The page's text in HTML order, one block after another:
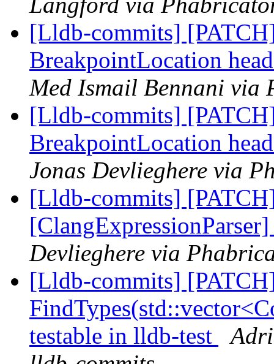
[Lldb-commits]
BreakpointLocation
Med Ismail Bennani via
[Lldb-commits]
BreakpointLocation
Jonas Devlieghere via
[Lldb-commits]
Devlieghere via
[Lldb-commits]
testable in lldb-test